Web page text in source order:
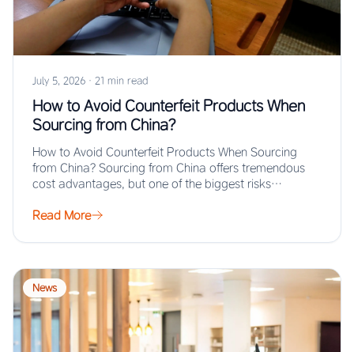
July 5, 2026 · 21 min read
How to Avoid Counterfeit Products When
Sourcing from China?
How to Avoid Counterfeit Products When Sourcing
from China? Sourcing from China offers tremendous
cost advantages, but one of the biggest risks…
Read More
News